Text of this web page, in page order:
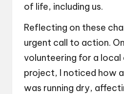
of life, including us.
Reflecting on these
urgent call to action.
volunteering for a
project, I noticed how
was running dry,